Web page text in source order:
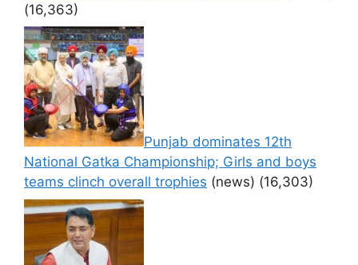
(16,363)
Punjab dominates 12th
National Gatka Championship; Girls and boys
teams clinch overall trophies (news) (16,303)